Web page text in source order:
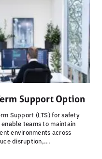
Support Option
Support (LTS) for safety
teams to maintain
environments across
disruption,...